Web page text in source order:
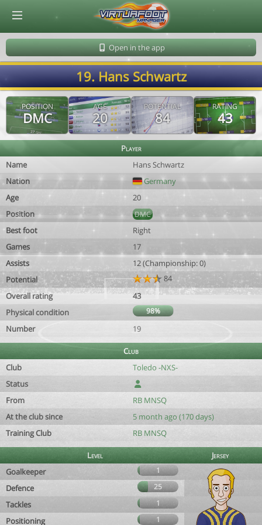
Open in the app
19. Hans Schwartz
POSITION
DMC
AGE
20
POTENTIAL
84
RATING
43
Player
Name
Hans Schwartz
Nation
Germany
Age
20
Position
DMC
Best foot
Right
Games
17
Assists
12 (Championship: 0)
Potential
84
Overall rating
43
Physical condition
98%
Number 19
Club
Club
Toledo -NXS-
Status
From
RB MNSQ
At the club since
5 month ago (170 days)
Training Club
RB MNSQ
Level
Jersey
Goalkeeper
1
Defence 25
Tackles 1
Positioning 1
© Virtuafoot Manager by Aymeric Le Corre 202608061012